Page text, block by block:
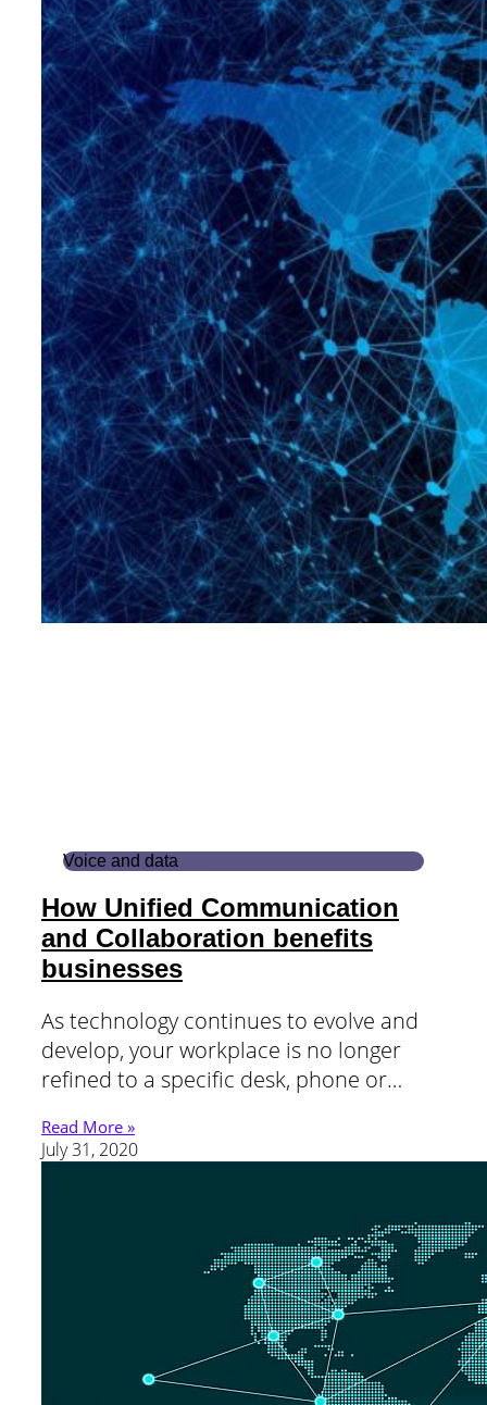
Voice and data
How Unified Communication
and Collaboration benefits
businesses
As technology continues to evolve and
develop, your workplace is no longer
refined to a specific desk, phone or…
Read More »
July 31, 2020